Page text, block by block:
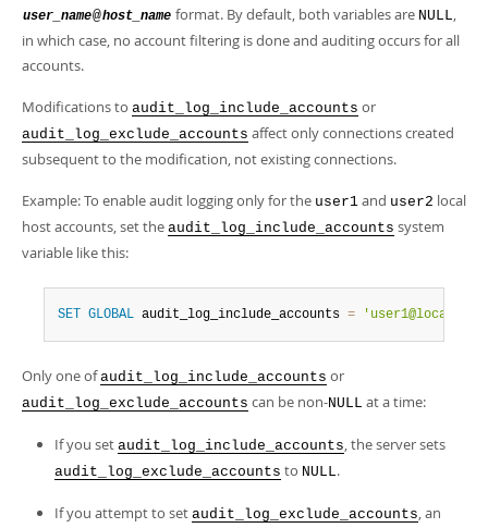
user_name@host_name format. By default, both variables are NULL,
in which case, no account filtering is done and auditing occurs for all
accounts.
Modifications to audit_log_include_accounts or
audit_log_exclude_accounts affect only connections created
subsequent to the modification, not existing connections.
Example: To enable audit logging only for the user1 and user2 local
host accounts, set the audit_log_include_accounts system
variable like this:
SET GLOBAL audit_log_include_accounts =
Only one ofaudit_log_include_accounts or
audit_log_exclude_accounts can be non-NULL at a time:
If you set audit_log_include_accounts, the server sets
audit_log_exclude_accounts to NULL.
If you attempt to set audit_log_exclude_accounts, an